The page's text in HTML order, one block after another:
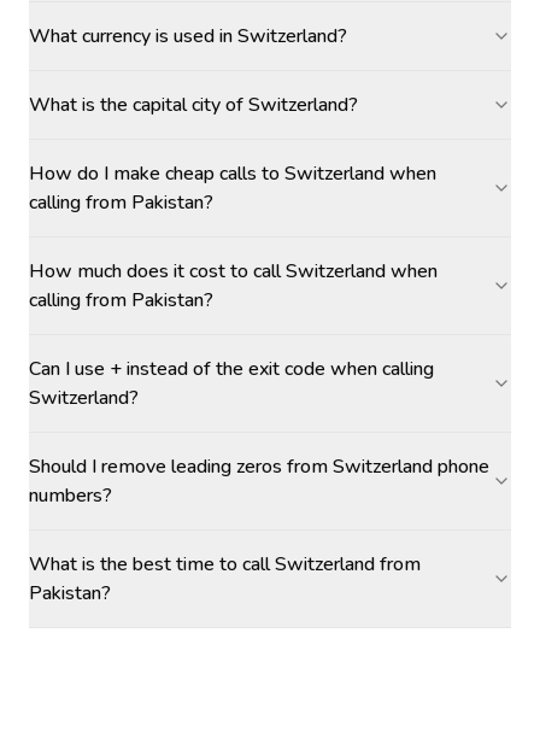
What currency is used in Switzerland?
What is the capital city of Switzerland?
How do I make cheap calls to Switzerland when
calling from Pakistan?
How much does it cost to call Switzerland when
calling from Pakistan?
Can I use + instead of the exit code when calling
Switzerland?
Should I remove leading zeros from Switzerland phone
numbers?
What is the best time to call Switzerland from
Pakistan?